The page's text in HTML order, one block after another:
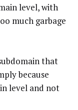
level, with
much garbage
that
because
level and not